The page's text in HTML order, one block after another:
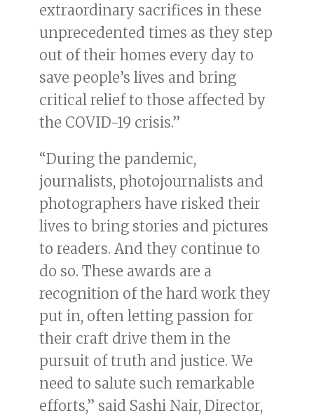
extraordinary sacrifices in these
unprecedented times as they step
out of their homes every day to
save people’s lives and bring
critical relief to those affected by
the COVID-19 crisis.”
“During the pandemic,
journalists, photojournalists and
photographers have risked their
lives to bring stories and pictures
to readers. And they continue to
do so. These awards are a
recognition of the hard work they
put in, often letting passion for
their craft drive them in the
pursuit of truth and justice. We
need to salute such remarkable
efforts,” said Sashi Nair, Director,